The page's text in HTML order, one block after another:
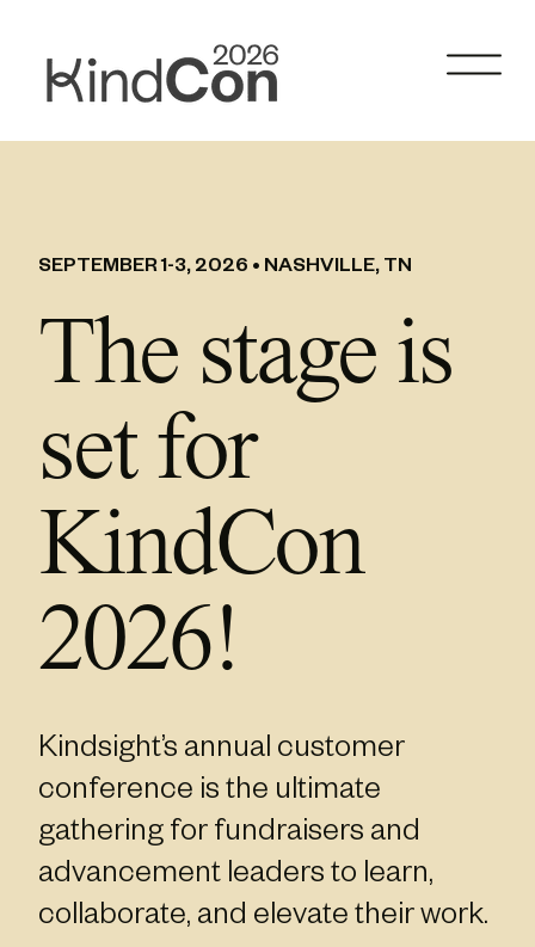
SEPTEMBER 1-3, 2026 • NASHVILLE, TN
The stage is
set for
KindCon
2026!
Kindsight’s annual customer
conference is the ultimate
gathering for fundraisers and
advancement leaders to learn,
collaborate, and elevate their work.